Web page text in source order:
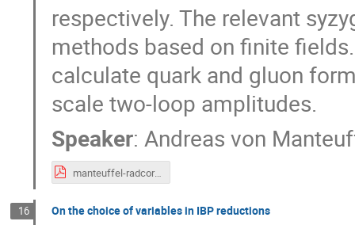
respectively. The relevant
methods based on finite
calculate quark and gluon
scale two-loop amplitudes.
Speaker: Andreas von
manteuffel-radcor19.pdf
16 On the choice of variables in IBP reductions